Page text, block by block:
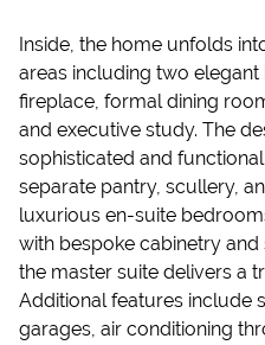
Inside, the home unfolds
areas including two
fireplace, formal dining
and executive study. The
sophisticated and
separate pantry, scullery,
luxurious en-suite
with bespoke cabinetry
the master suite delivers a
Additional features include
garages, air conditioning